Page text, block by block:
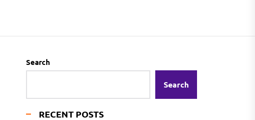
Search
Search
RECENT POSTS